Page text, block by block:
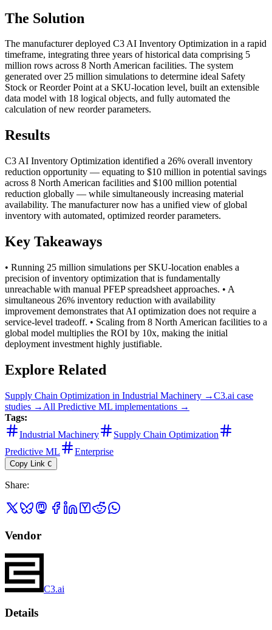
The Solution
The manufacturer deployed C3 AI Inventory Optimization in a rapid
timeframe, integrating three years of historical data comprising 5
million rows across 8 North American facilities. The system
generated over 25 million simulations to determine ideal Safety
Stock or Reorder Point at a SKU-location level, built an extensible
data model with 18 logical objects, and fully automated the
calculation of new reorder parameters.
Results
C3 AI Inventory Optimization identified a 26% overall inventory
reduction opportunity — equating to $10 million in potential savings
across 8 North American facilities and $100 million potential
reduction globally — while simultaneously increasing material
availability. The manufacturer now has a unified view of global
inventory with automated, optimized reorder parameters.
Key Takeaways
• Running 25 million simulations per SKU-location enables a
precision of inventory optimization that is fundamentally
unreachable with manual PFEP spreadsheet approaches. • A
simultaneous 26% inventory reduction with availability
improvement demonstrates that AI optimization does not require a
service-level tradeoff. • Scaling from 8 North American facilities to a
global model multiplies the ROI by 10x, making the initial
deployment investment highly justifiable.
Explore Related
Supply Chain Optimization in Industrial Machinery →C3.ai case
studies → All Predictive ML implementations →
Tags:
Industrial Machinery
Supply Chain Optimization
Predictive ML
Enterprise
Copy Link C
Share:
Vendor
C3.ai
Details